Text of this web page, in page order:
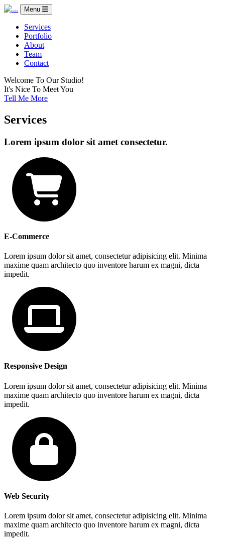
Menu
Services
Portfolio
About
Team
Contact
Welcome To Our Studio!
It's Nice To Meet You
Tell Me More
Services
Lorem ipsum dolor sit amet consectetur.
E-Commerce
Lorem ipsum dolor sit amet, consectetur adipisicing elit. Minima
maxime quam architecto quo inventore harum ex magni, dicta
impedit.
Responsive Design
Lorem ipsum dolor sit amet, consectetur adipisicing elit. Minima
maxime quam architecto quo inventore harum ex magni, dicta
impedit.
Web Security
Lorem ipsum dolor sit amet, consectetur adipisicing elit. Minima
maxime quam architecto quo inventore harum ex magni, dicta
impedit.